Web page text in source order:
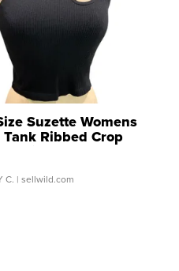
Suzette Womens
Tank Ribbed Crop
...
C. | sellwild.com